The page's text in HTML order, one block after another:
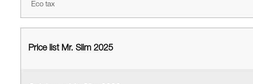
Eco tax
Price list Mr. Slim 2025